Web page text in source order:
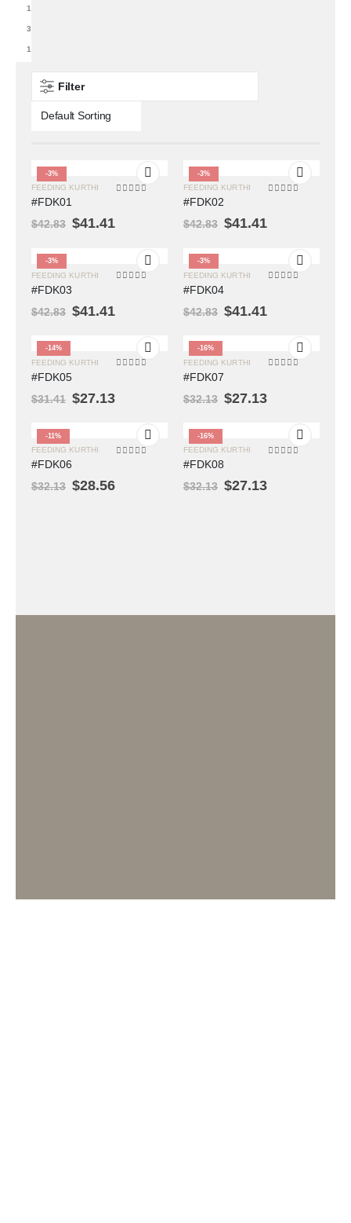
1
3
1
Filter
-3%
FEEDING KURTHI
#FDK01
$42.83 $41.41
-3%
FEEDING KURTHI
#FDK02
$42.83 $41.41
-3%
FEEDING KURTHI
#FDK03
$42.83 $41.41
-3%
FEEDING KURTHI
#FDK04
$42.83 $41.41
-14%
FEEDING KURTHI
#FDK05
$31.41 $27.13
-16%
FEEDING KURTHI
#FDK07
$32.13 $27.13
-11%
FEEDING KURTHI
#FDK06
$32.13 $28.56
-16%
FEEDING KURTHI
#FDK08
$32.13 $27.13